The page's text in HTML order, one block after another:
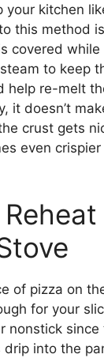
your kitchen
this method
covered
to keep
help re-melt
it doesn’t
crust gets
even
of pizza on
for your
nonstick since
drip into the